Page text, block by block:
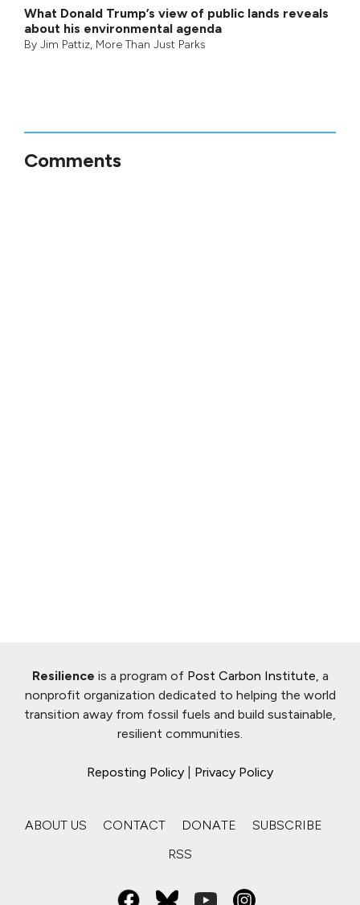
What Donald Trump’s view of public lands reveals
about his environmental agenda
By Jim Pattiz, More Than Just Parks
Comments
Resilience is a program of Post Carbon Institute, a
nonprofit organization dedicated to helping the world
transition away from fossil fuels and build sustainable,
resilient communities.
Reposting Policy Privacy Policy
ABOUT US CONTACT DONATE
SUBSCRIBE
RSS